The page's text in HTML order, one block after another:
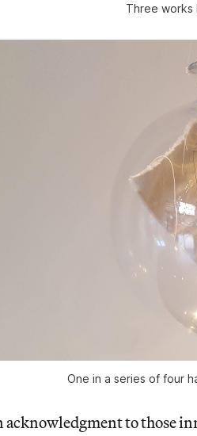
Three works
One in a series of four
acknowledgment to those